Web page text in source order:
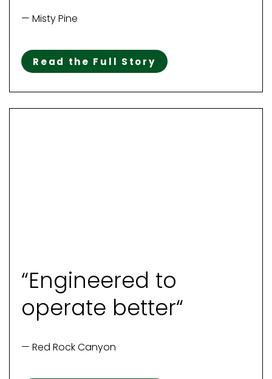
— Misty Pine
Read the Full Story
“Engineered to
operate better“
— Red Rock Canyon